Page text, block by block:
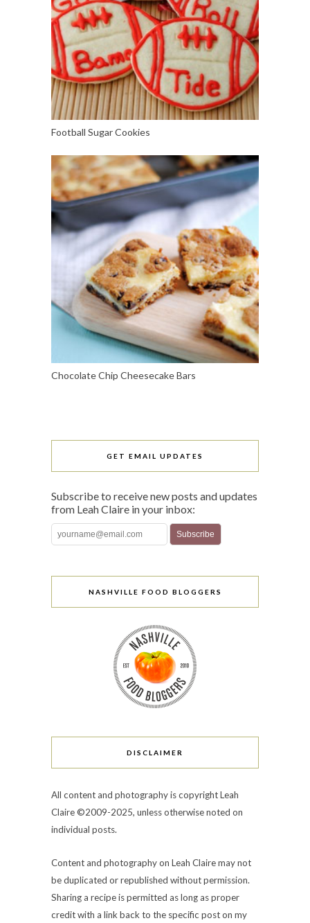
Football Sugar Cookies
Chocolate Chip Cheesecake Bars
GET EMAIL UPDATES
Subscribe to receive new posts and updates
from Leah Claire in your inbox:
NASHVILLE FOOD BLOGGERS
DISCLAIMER
All content and photography is copyright Leah
Claire ©2009-2025, unless otherwise noted on
individual posts.
Content and photography on Leah Claire may not
be duplicated or republished without permission.
Sharing a recipe is permitted as long as proper
credit with a link back to the specific post on my